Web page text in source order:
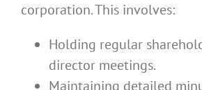
corporation. This involves:
Holding regular
director meetings.
Maintaining detailed